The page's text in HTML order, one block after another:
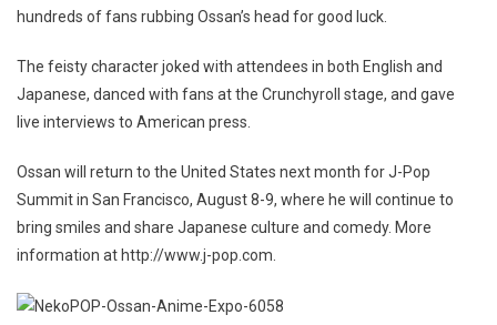
hundreds of fans rubbing Ossan’s head for good luck.
The feisty character joked with attendees in both English and
Japanese, danced with fans at the Crunchyroll stage, and gave
live interviews to American press.
Ossan will return to the United States next month for J-Pop
Summit in San Francisco, August 8-9, where he will continue to
bring smiles and share Japanese culture and comedy. More
information at http://www.j-pop.com.